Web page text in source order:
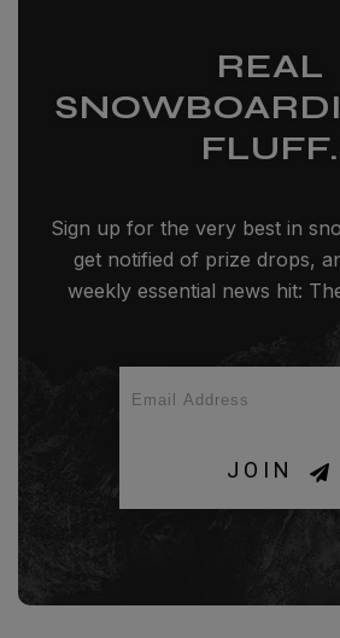
REAL
FLUFF.
Sign up for the very best in
get notified of prize drops,
weekly essential news hit:
JOIN